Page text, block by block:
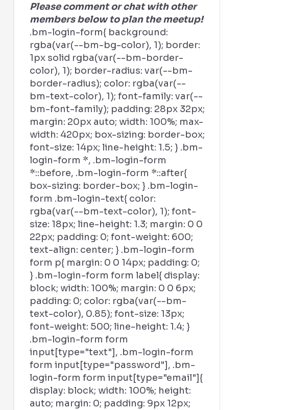
Please comment or chat with other
members below to plan the meetup!
.bm-login-form{ background:
rgba(var(--bm-bg-color), 1); border:
1px solid rgba(var(--bm-border-
color), 1); border-radius: var(--bm-
border-radius); color: rgba(var(--
bm-text-color), 1); font-family: var(--
bm-font-family); padding: 28px 32px;
margin: 20px auto; width: 100%; max-
width: 420px; box-sizing: border-box;
font-size: 14px; line-height: 1.5; } .bm-
login-form *, .bm-login-form
*::before, .bm-login-form *::after{
box-sizing: border-box; } .bm-login-
form .bm-login-text{ color:
rgba(var(--bm-text-color), 1); font-
size: 18px; line-height: 1.3; margin: 0 0
22px; padding: 0; font-weight: 600;
text-align: center; } .bm-login-form
form p{ margin: 0 0 14px; padding: 0;
} .bm-login-form form label{ display:
block; width: 100%; margin: 0 0 6px;
padding: 0; color: rgba(var(--bm-
text-color), 0.85); font-size: 13px;
font-weight: 500; line-height: 1.4; }
.bm-login-form form
input[type="text"], .bm-login-form
form input[type="password"], .bm-
login-form form input[type="email"]{
display: block; width: 100%; height:
auto; margin: 0; padding: 9px 12px;